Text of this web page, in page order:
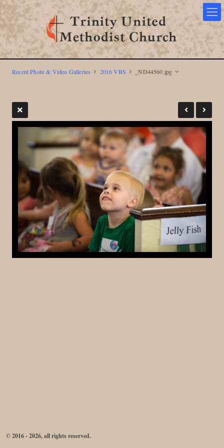
Recent Photo & Video Galleries 2016 VBS _ND44560.jpg
© 2016 - 2026, all rights reserved.